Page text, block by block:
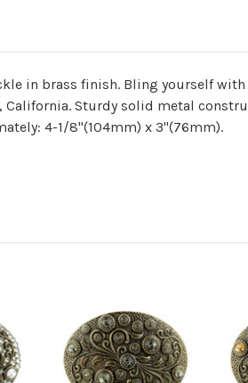
in brass finish. Bling yourself
California. Sturdy solid metal
4-1/8"(104mm) x 3"(76mm).